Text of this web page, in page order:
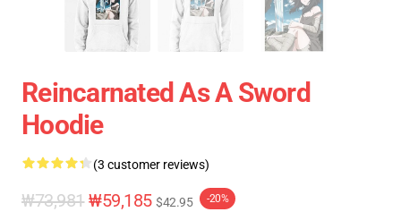
Reincarnated As A Sword
Hoodie
(3 customer reviews)
₩73,981 ₩59,185 $42.95 -20%